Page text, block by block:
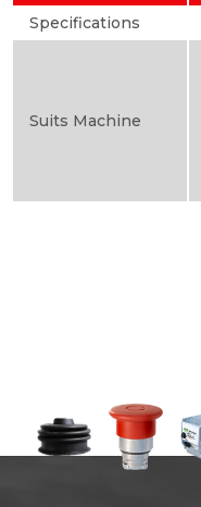
Specifications
Suits Machine